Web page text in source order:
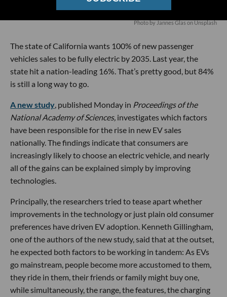
Photo by Jannes Glas on Unsplash
The state of California wants 100% of new passenger
vehicles sales to be fully electric by 2035. Last year, the
state hit a nation-leading 16%. That’s pretty good, but 84%
is still a long way to go.
A new study, published Monday in Proceedings of the
National Academy of Sciences, investigates which factors
have been responsible for the rise in new EV sales
nationally. The findings indicate that consumers are
increasingly likely to choose an electric vehicle, and nearly
all of the gains can be explained simply by improving
technologies.
Principally, the researchers tried to tease apart whether
improvements in the technology or just plain old consumer
preferences have driven EV adoption. Kenneth Gillingham,
one of the authors of the new study, said that at the outset,
he expected both factors to be working in tandem: As EVs
go mainstream, people become more accustomed to them,
they ride in them, their friends or family might buy one,
while simultaneously, the range, the features, the charging